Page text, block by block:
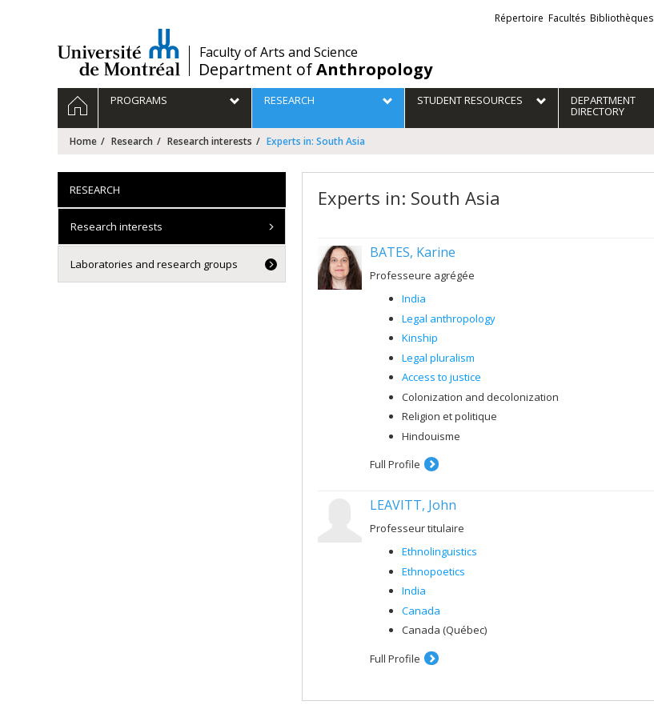
/Faculty of Arts and Science
Department ofAnthropology
Liens
externes
Répertoire Facultés Bibliothèques
Navigation
principale
HOMEPROGRAMS RESEARCH STUDENT RESOURCES DEPARTMENT
DIRECTORY
Home Research Research interests Experts in: South Asia
Experts in: South Asia
BATES, Karine
Professeure agrégée
India
Legal anthropology
Kinship
Legal pluralism
Access to justice
Colonization and decolonization
Religion et politique
Hindouisme
Full Profile
LEAVITT, John
Professeur titulaire
Ethnolinguistics
Ethnopoetics
India
Canada
Canada (Québec)
Full Profile
RESEARCH
Research interests
Laboratories and research groups